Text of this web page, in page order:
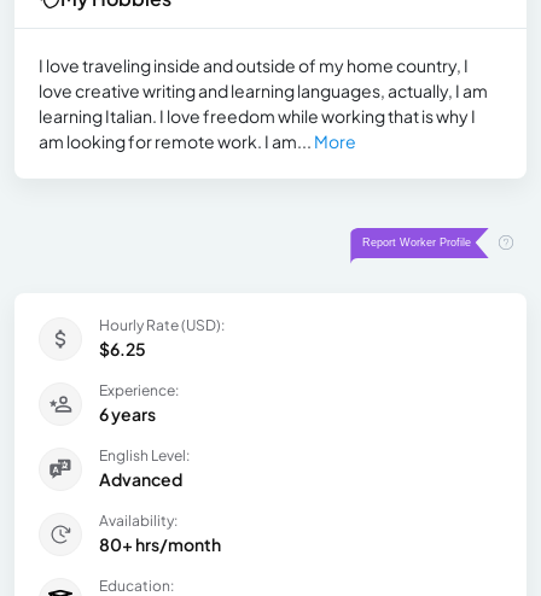
I love traveling inside and outside of my home country, I
love creative writing and learning languages, actually, I am
learning Italian. I love freedom while working that is why I
am looking for remote work. I am... More
Hourly Rate (USD):
$6.25
Experience:
6 years
English Level:
Advanced
Availability:
80+ hrs/month
Education: